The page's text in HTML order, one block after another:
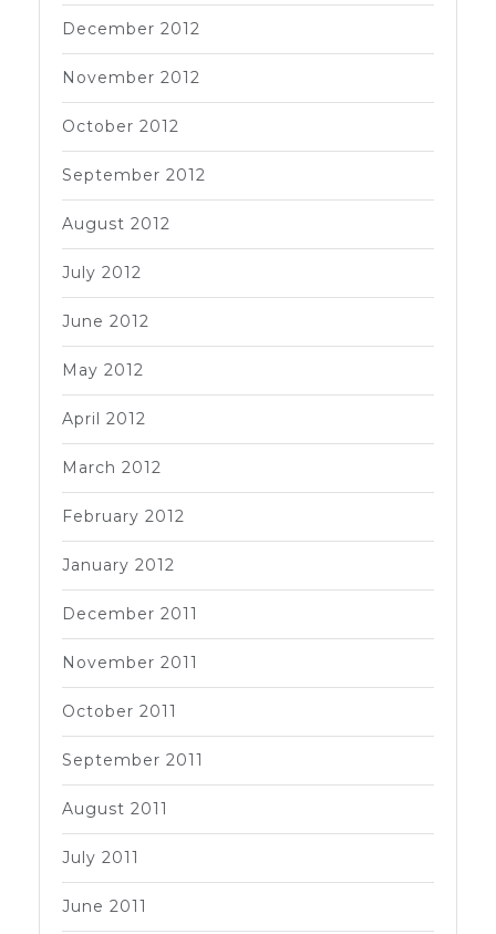
December 2012
November 2012
October 2012
September 2012
August 2012
July 2012
June 2012
May 2012
April 2012
March 2012
February 2012
January 2012
December 2011
November 2011
October 2011
September 2011
August 2011
July 2011
June 2011